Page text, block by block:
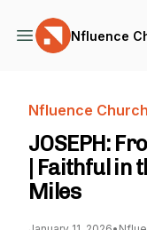
Nfluence
Nfluence
JOSEPH:
| Faithful in
Miles